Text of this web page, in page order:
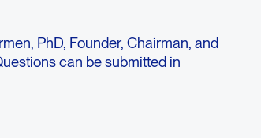
PhD, Founder, Chairman, and
can be submitted in